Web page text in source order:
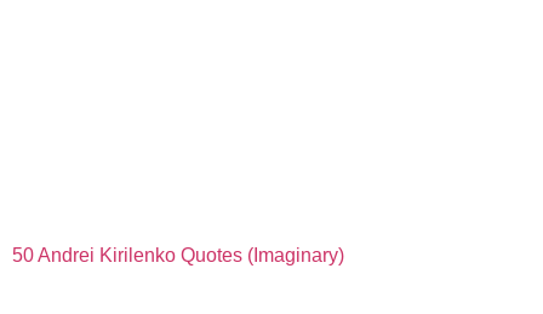
50 Andrei Kirilenko Quotes (Imaginary)